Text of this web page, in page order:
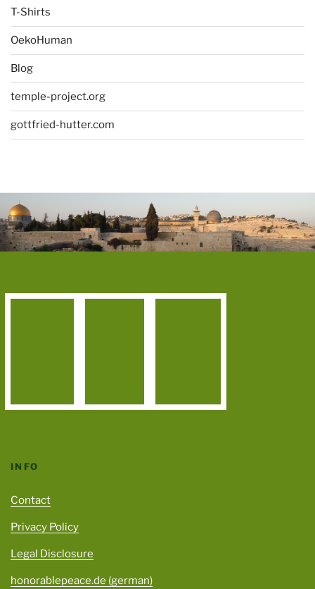
T-Shirts
OekoHuman
Blog
temple-project.org
gottfried-hutter.com
INFO
Contact
Privacy Policy
Legal Disclosure
honorablepeace.de (german)